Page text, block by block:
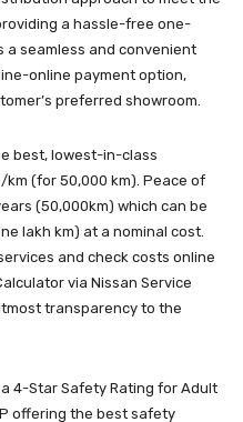
a hassle-free one-
a seamless and convenient
online payment option,
preferred showroom.
best, lowest-in-class
(for 50,000 km). Peace of
(50,000km) which can be
lakh km) at a nominal cost.
and check costs online
via Nissan Service
transparency to the
4-Star Safety Rating for Adult
offering the best safety